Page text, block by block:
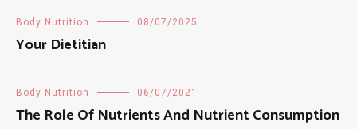
Body Nutrition 08/07/2025
Your Dietitian
Body Nutrition 06/07/2021
The Role Of Nutrients And Nutrient Consumption